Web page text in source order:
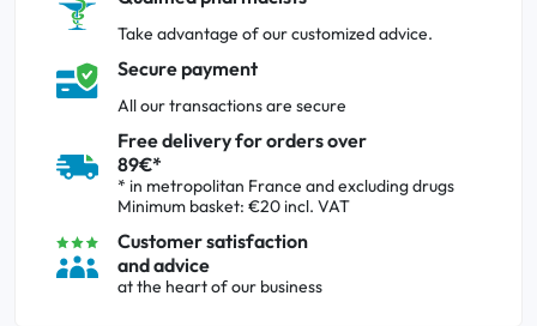
Take advantage of our customized advice.
Secure payment
All our transactions are secure
Free delivery for orders over
89€*
* in metropolitan France and excluding drugs
Minimum basket: €20 incl. VAT
Customer satisfaction
and advice
at the heart of our business